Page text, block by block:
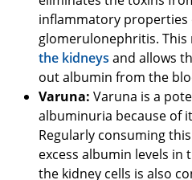
inflammatory
glomerulonephritis. This
the kidneys and allows
out albumin from the
Varuna: Varuna is a
albuminuria because of
Regularly consuming
excess albumin levels
the kidney cells is also